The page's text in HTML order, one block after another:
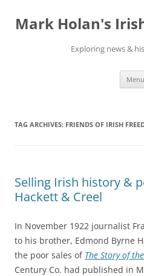
content
Mark Holan's
Exploring news &
Menu
TAG ARCHIVES: FRIENDS OF IRISH
Selling Irish history &
Hackett & Creel
In November 1922 journalist
to his brother, Edmond Byrne
the poor sales of The Story of
Century Co. had published in